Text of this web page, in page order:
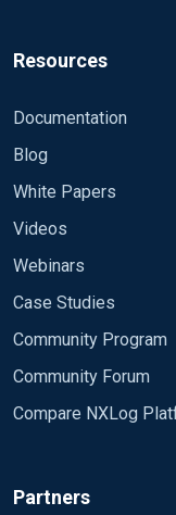
File
# Add basic
Resources
Documentation
Blog
White Papers
Videos
Webinars
Case Studies
Community Program
Community Forum
Compare NXLog
Partners